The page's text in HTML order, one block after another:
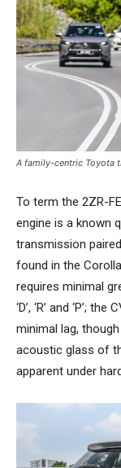
A family-centric Toyota
To term the 2ZR-
engine is a known
transmission
found in the
requires minimal
‘D’, ‘R’ and ‘P’;
minimal lag,
acoustic glass of
apparent under